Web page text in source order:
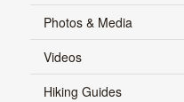
Photos & Media
Videos
Hiking Guides